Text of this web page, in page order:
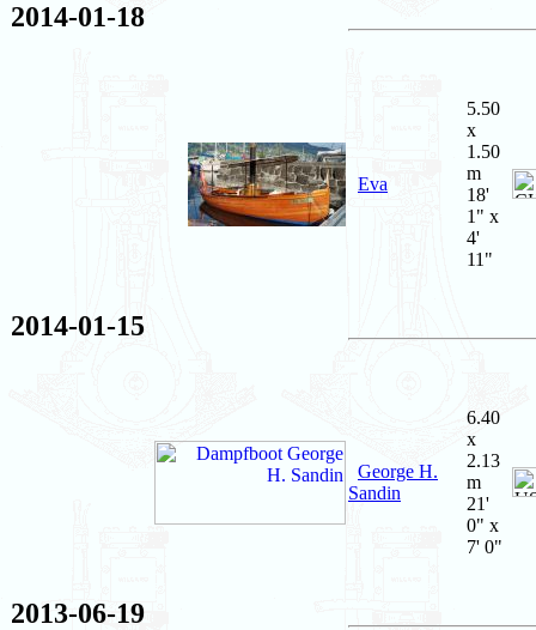
2014-01-18
Eva
5.50
x
1.50
m
18'
1" x
4'
11"
2014-01-15
George H.
Sandin
6.40
x
2.13
m
21'
0" x
7' 0"
2013-06-19